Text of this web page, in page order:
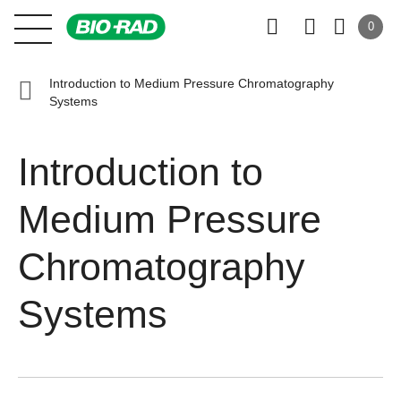
0
Introduction to Medium Pressure Chromatography
Systems
Introduction to
Medium Pressure
Chromatography
Systems